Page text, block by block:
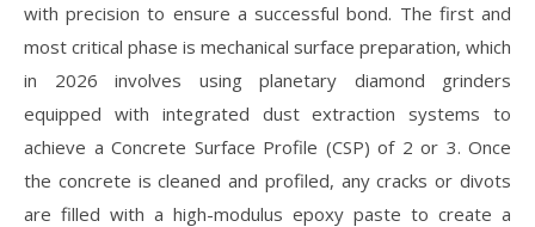
with precision to ensure a successful bond. The first and
most critical phase is mechanical surface preparation, which
in 2026 involves using planetary diamond grinders
equipped with integrated dust extraction systems to
achieve a Concrete Surface Profile (CSP) of 2 or 3. Once
the concrete is cleaned and profiled, any cracks or divots
are filled with a high-modulus epoxy paste to create a